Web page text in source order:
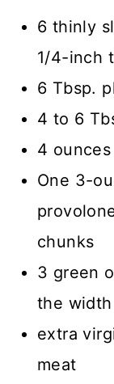
6 thinly
1/4-inch
6 Tbsp.
4 to 6
4
One 3-
chunks
3 green
the
extra
meat